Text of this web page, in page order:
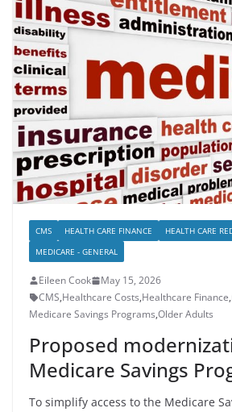
CMS HEALTH CARE FINANCE HEALTH CARE
MEDICARE - GENERAL
Eileen Cook
May 15, 2026
CMS,Healthcare Costs,Healthcare Finance,
Medicare Savings Programs,Older Adults
Proposed
Medicare Savings
To simplify access to the Medicare